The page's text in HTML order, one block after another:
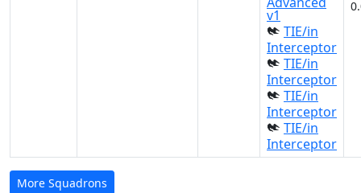
v1
TIE/in
Interceptor
TIE/in
Interceptor
TIE/in
Interceptor
TIE/in
Interceptor
More Squadrons